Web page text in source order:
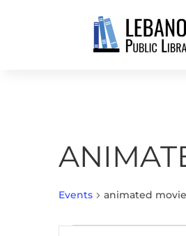
Events animated movie